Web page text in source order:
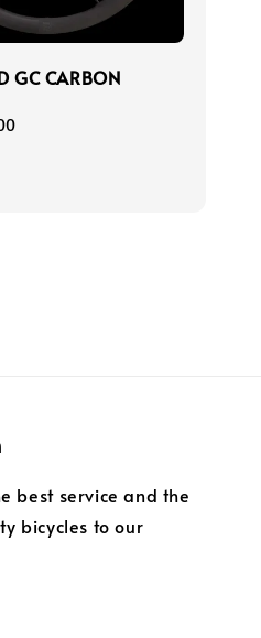
GC CARBON
best service and the
bicycles to our